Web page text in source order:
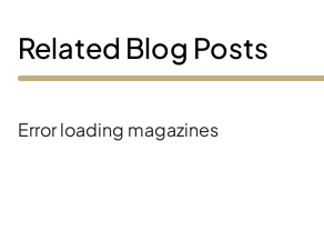
Related Blog Posts
Error loading magazines